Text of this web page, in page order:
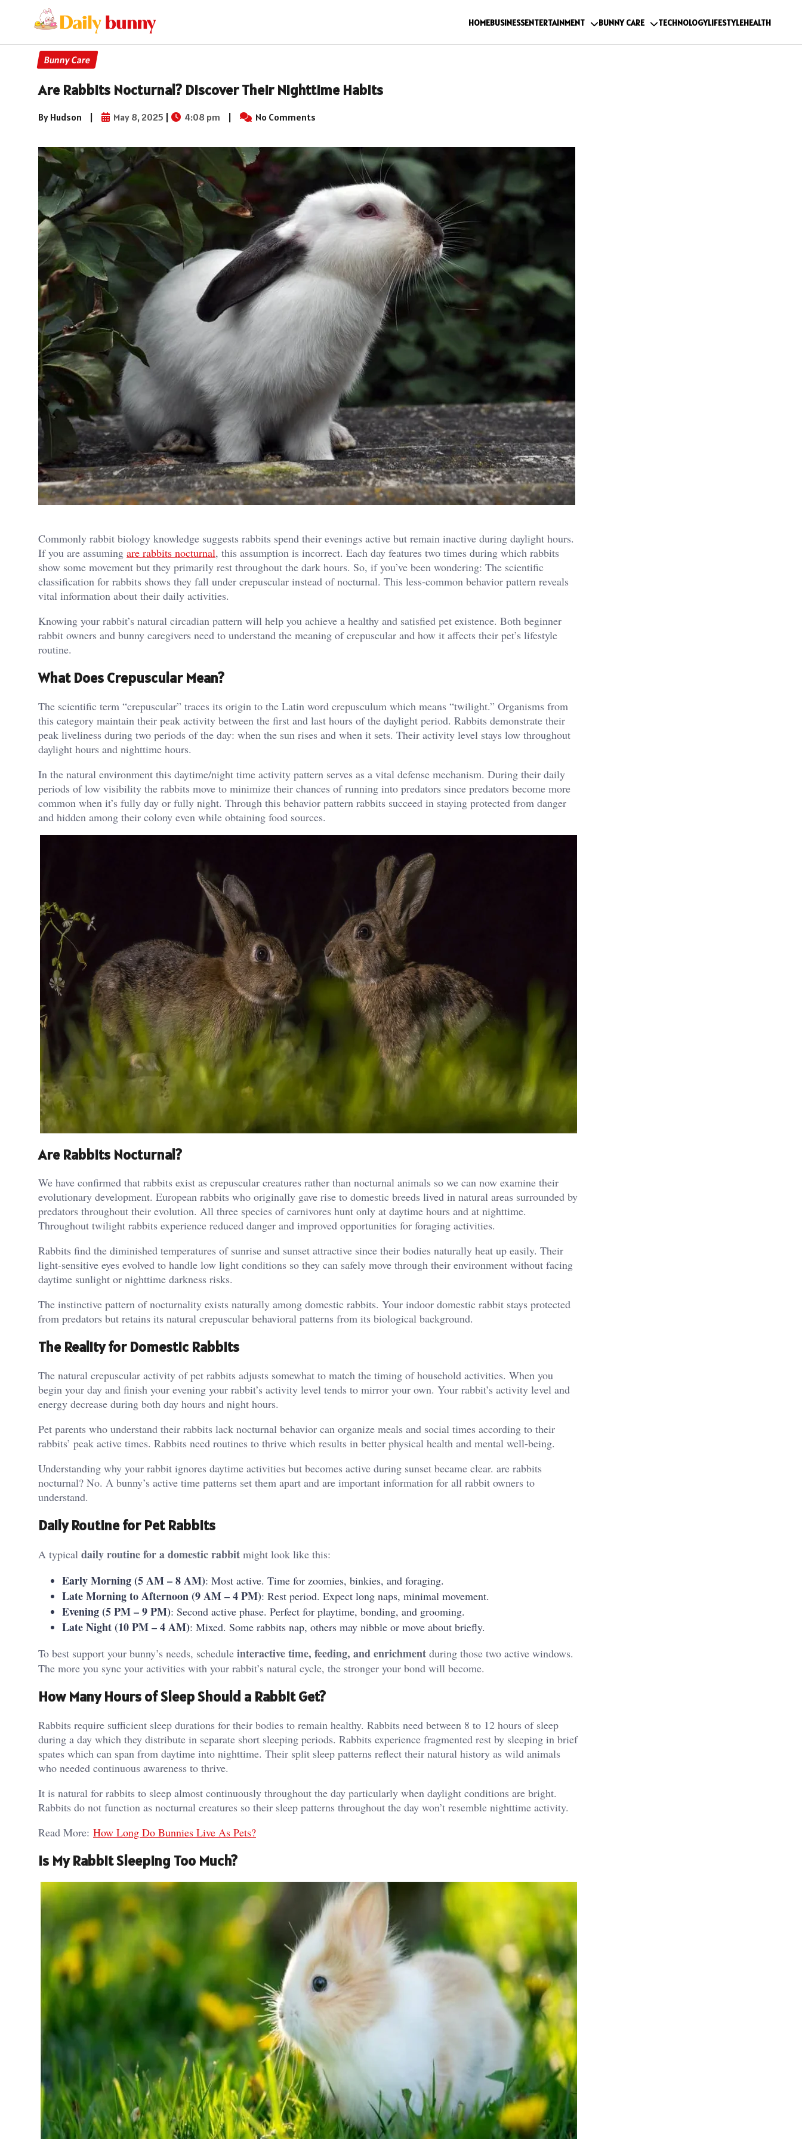
HOMEBUSINESSENTERTAINMENT BUNNY CARE TECHNOLOGYLIFESTYLEHEALTH
Bunny Care
Are Rabbits Nocturnal? Discover Their Nighttime Habits
By Hudson | May 8, 2025 | 4:08 pm | No Comments
Commonly rabbit biology knowledge suggests rabbits spend their evenings active but remain inactive during daylight hours.
If you are assuming are rabbits nocturnal, this assumption is incorrect. Each day features two times during which rabbits
show some movement but they primarily rest throughout the dark hours. So, if you’ve been wondering: The scientific
classification for rabbits shows they fall under crepuscular instead of nocturnal. This less-common behavior pattern reveals
vital information about their daily activities.
Knowing your rabbit’s natural circadian pattern will help you achieve a healthy and satisfied pet existence. Both beginner
rabbit owners and bunny caregivers need to understand the meaning of crepuscular and how it affects their pet’s lifestyle
routine.
What Does Crepuscular Mean?
The scientific term “crepuscular” traces its origin to the Latin word crepusculum which means “twilight.” Organisms from
this category maintain their peak activity between the first and last hours of the daylight period. Rabbits demonstrate their
peak liveliness during two periods of the day: when the sun rises and when it sets. Their activity level stays low throughout
daylight hours and nighttime hours.
In the natural environment this daytime/night time activity pattern serves as a vital defense mechanism. During their daily
periods of low visibility the rabbits move to minimize their chances of running into predators since predators become more
common when it’s fully day or fully night. Through this behavior pattern rabbits succeed in staying protected from danger
and hidden among their colony even while obtaining food sources.
Are Rabbits Nocturnal?
We have confirmed that rabbits exist as crepuscular creatures rather than nocturnal animals so we can now examine their
evolutionary development. European rabbits who originally gave rise to domestic breeds lived in natural areas surrounded by
predators throughout their evolution. All three species of carnivores hunt only at daytime hours and at nighttime.
Throughout twilight rabbits experience reduced danger and improved opportunities for foraging activities.
Rabbits find the diminished temperatures of sunrise and sunset attractive since their bodies naturally heat up easily. Their
light-sensitive eyes evolved to handle low light conditions so they can safely move through their environment without facing
daytime sunlight or nighttime darkness risks.
The instinctive pattern of nocturnality exists naturally among domestic rabbits. Your indoor domestic rabbit stays protected
from predators but retains its natural crepuscular behavioral patterns from its biological background.
The Reality for Domestic Rabbits
The natural crepuscular activity of pet rabbits adjusts somewhat to match the timing of household activities. When you
begin your day and finish your evening your rabbit’s activity level tends to mirror your own. Your rabbit’s activity level and
energy decrease during both day hours and night hours.
Pet parents who understand their rabbits lack nocturnal behavior can organize meals and social times according to their
rabbits’ peak active times. Rabbits need routines to thrive which results in better physical health and mental well-being.
Understanding why your rabbit ignores daytime activities but becomes active during sunset became clear. are rabbits
nocturnal? No. A bunny’s active time patterns set them apart and are important information for all rabbit owners to
understand.
Daily Routine for Pet Rabbits
A typical daily routine for a domestic rabbit might look like this:
Early Morning (5 AM – 8 AM): Most active. Time for zoomies, binkies, and foraging.
Late Morning to Afternoon (9 AM – 4 PM): Rest period. Expect long naps, minimal movement.
Evening (5 PM – 9 PM): Second active phase. Perfect for playtime, bonding, and grooming.
Late Night (10 PM – 4 AM): Mixed. Some rabbits nap, others may nibble or move about briefly.
To best support your bunny’s needs, schedule interactive time, feeding, and enrichment during those two active windows.
The more you sync your activities with your rabbit’s natural cycle, the stronger your bond will become.
How Many Hours of Sleep Should a Rabbit Get?
Rabbits require sufficient sleep durations for their bodies to remain healthy. Rabbits need between 8 to 12 hours of sleep
during a day which they distribute in separate short sleeping periods. Rabbits experience fragmented rest by sleeping in brief
spates which can span from daytime into nighttime. Their split sleep patterns reflect their natural history as wild animals
who needed continuous awareness to thrive.
It is natural for rabbits to sleep almost continuously throughout the day particularly when daylight conditions are bright.
Rabbits do not function as nocturnal creatures so their sleep patterns throughout the day won’t resemble nighttime activity.
Read More: How Long Do Bunnies Live As Pets?
Is My Rabbit Sleeping Too Much?